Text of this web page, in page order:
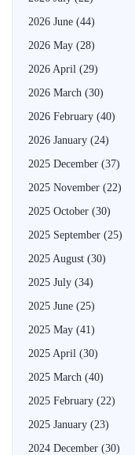
2026 June (44)
2026 May (28)
2026 April (29)
2026 March (30)
2026 February (40)
2026 January (24)
2025 December (37)
2025 November (22)
2025 October (30)
2025 September (25)
2025 August (30)
2025 July (34)
2025 June (25)
2025 May (41)
2025 April (30)
2025 March (40)
2025 February (22)
2025 January (23)
2024 December (30)